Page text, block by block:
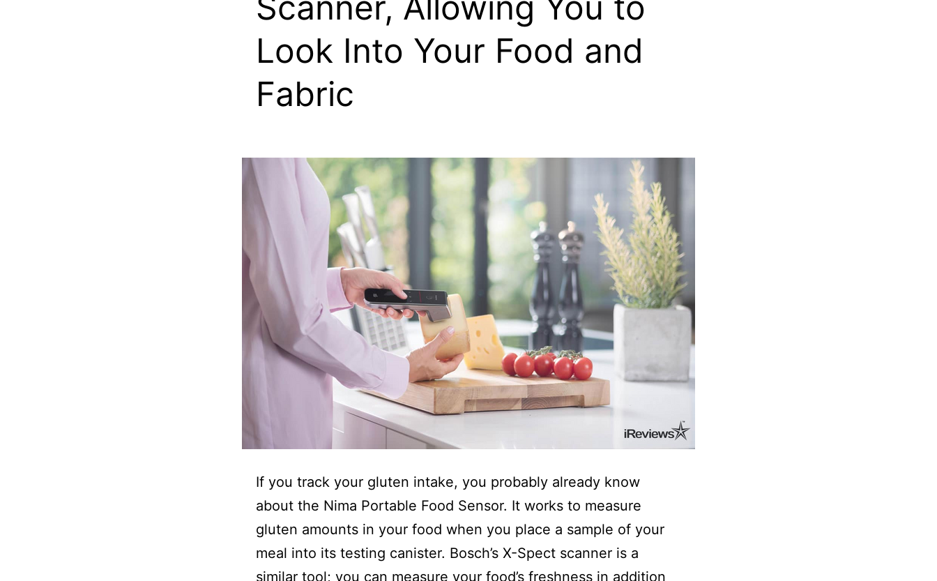
Look Into Your Food and
Fabric
If you track your gluten intake, you probably already know
about the Nima Portable Food Sensor. It works to measure
gluten amounts in your food when you place a sample of your
meal into its testing canister. Bosch’s X-Spect scanner is a
similar tool; you can measure your food’s freshness in addition